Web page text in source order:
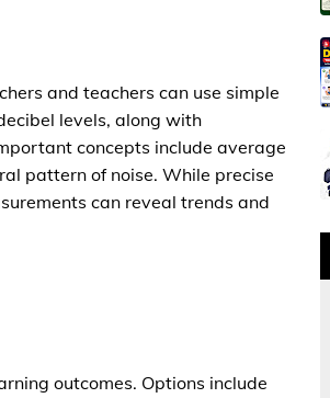
and teachers can use simple
levels, along with
concepts include average
pattern of noise. While precise
can reveal trends and
outcomes. Options include